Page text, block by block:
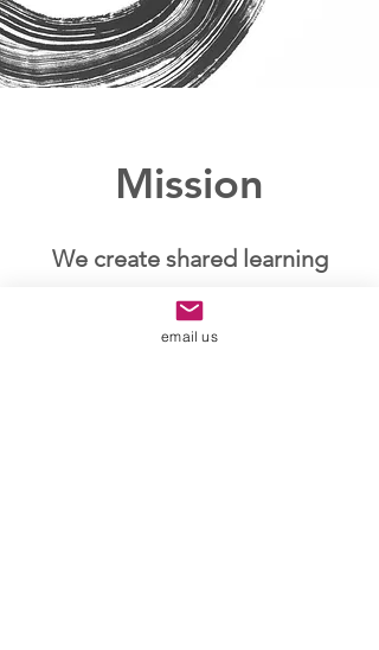
Mission
We create shared learning
experiences to live and
connect in harmony.
email us